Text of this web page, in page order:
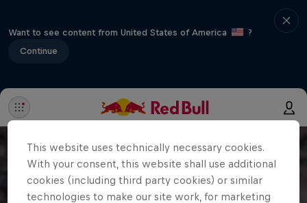
Want to see content from United States of America
?
Continue
This website uses technically necessary cookies.
With your consent, this website shall use additional
cookies (including third party cookies) or similar
technologies to make our site work, for marketing